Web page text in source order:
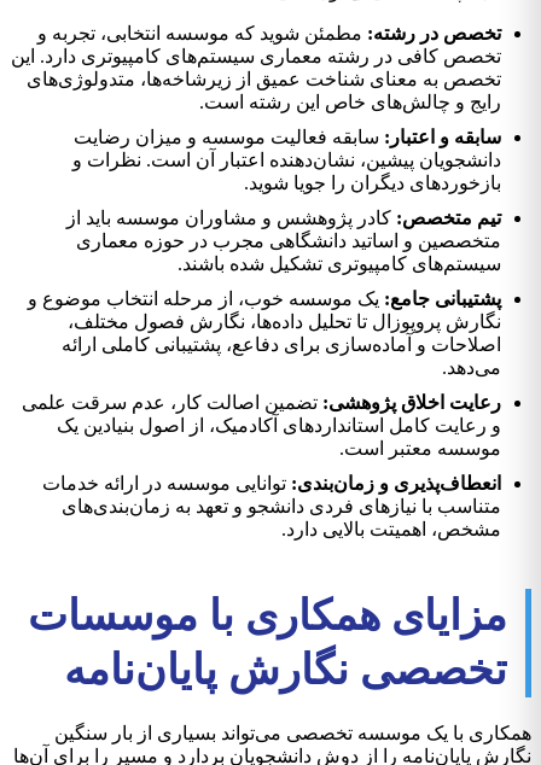
تخصص در رشته: مطمئن شوید که موسسه انتخابی، تجربه و
تخصص کافی در رشته معماری سیستم‌های کامپیوتری دارد. این
تخصص به معنای شناخت عمیق از زیرشاخه‌ها، متدولوژی‌های
رایج و چالش‌های خاص این رشته است.
سابقه و اعتبار: سابقه فعالیت موسسه و میزان رضایت
دانشجویان پیشین، نشان‌دهنده اعتبار آن است. نظرات و
بازخوردهای دیگران را جویا شوید.
تیم متخصص: کادر پژوهشس و مشاوران موسسه باید از
متخصصین و اساتید دانشگاهی مجرب در حوزه معماری
سیستم‌های کامپیوتری تشکیل شده باشند.
پشتیبانی جامع: یک موسسه خوب، از مرحله انتخاب موضوع و
نگارش پروپوزال تا تحلیل داده‌ها، نگارش فصول مختلف،
اصلاحات و آماده‌سازی برای دفاعع، پشتیبانی کاملی ارائه
می‌دهد.
رعایت اخلاق پژوهشی: تضمین اصالت کار، عدم سرقت علمی
و رعایت کامل استانداردهای آکادمیک، از اصول بنیادین یک
موسسه معتبر است.
انعطاف‌پذیری و زمان‌بندی: توانایی موسسه در ارائه خدمات
متناسب با نیازهای فردی دانشجو و تعهد به زمان‌بندی‌های
مشخص، اهمیتت بالایی دارد.
مزایای همکاری با موسسات
تخصصی نگارش پایان‌نامه
همکاری با یک موسسه تخصصی می‌تواند بسیاری از بار سنگین
نگارش پایان‌نامه را از دوش دانشجویان بردارد و مسیر را برای آن‌ها